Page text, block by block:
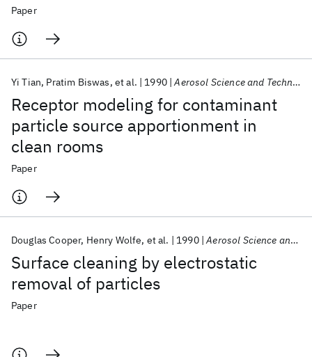
Paper
Receptor modeling for contaminant
particle source apportionment in
clean rooms
Yi Tian Pratim Biswas et al. 1990 Aerosol Science and Technology
Paper
Surface cleaning by electrostatic
removal of particles
Douglas Cooper Henry Wolfe et al. 1990 Aerosol Science and Technology
Paper